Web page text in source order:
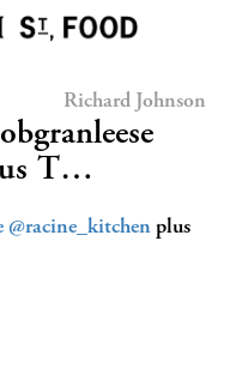
Richard Johnson
T…
@racine_kitchen plus